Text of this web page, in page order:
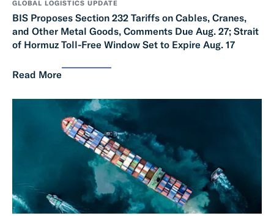
GLOBAL LOGISTICS UPDATE
BIS Proposes Section 232 Tariffs on Cables, Cranes,
and Other Metal Goods, Comments Due Aug. 27; Strait
of Hormuz Toll-Free Window Set to Expire Aug. 17
Read More